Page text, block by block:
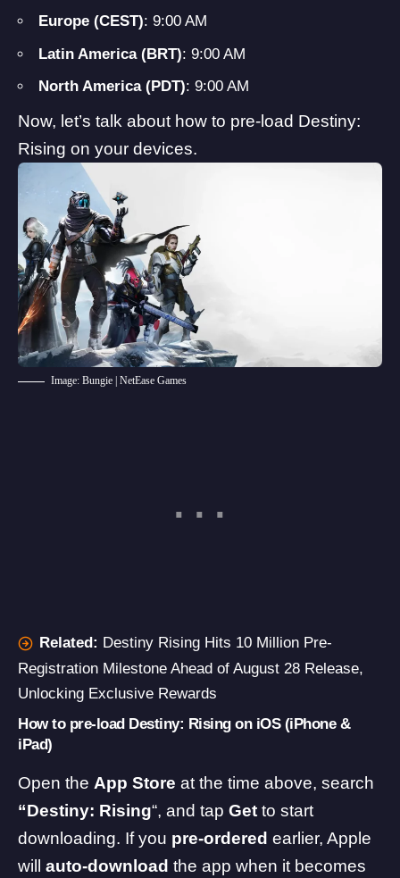
Europe (CEST): 9:00 AM
Latin America (BRT): 9:00 AM
North America (PDT): 9:00 AM
Now, let’s talk about how to pre-load Destiny:
Rising on your devices.
Image: Bungie | NetEase Games
Related: Destiny Rising Hits 10 Million Pre-
Registration Milestone Ahead of August 28 Release,
Unlocking Exclusive Rewards
How to pre-load Destiny: Rising on iOS (iPhone &
iPad)
Open the App Store at the time above, search
“Destiny: Rising“, and tap Get to start
downloading. If you pre-ordered earlier, Apple
will auto-download the app when it becomes